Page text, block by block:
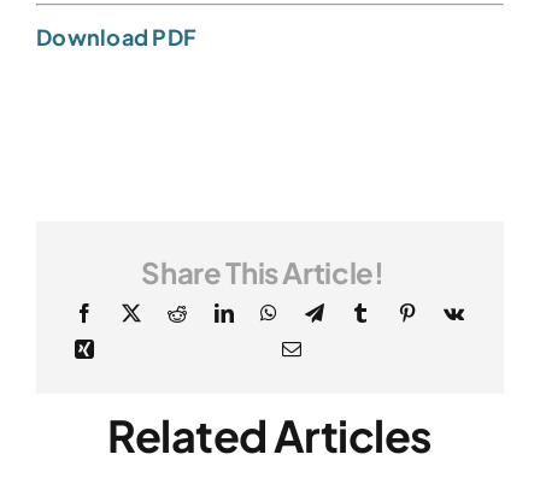
Download PDF
Share This Article!
Related Articles